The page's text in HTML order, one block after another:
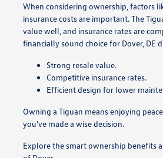
When considering ownership, factors
insurance costs are important. The
value well, and insurance rates are
financially sound choice for Dover, DE
Strong resale value.
Competitive insurance rates.
Efficient design for lower
Owning a Tiguan means enjoying
you've made a wise decision.
Explore the smart ownership benefits